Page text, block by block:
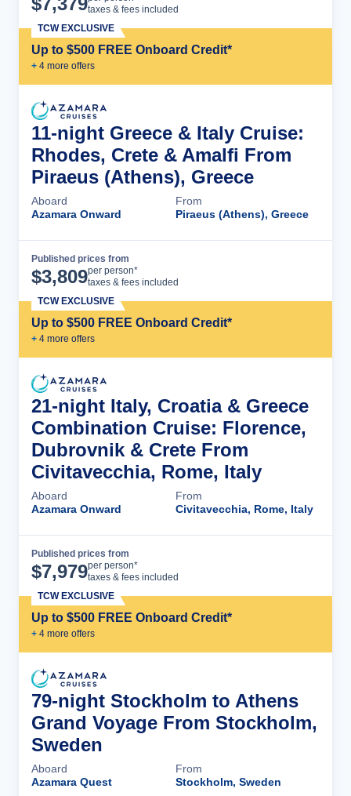
taxes & fees included
Up to $500 FREE Onboard Credit*
+ 4 more offers
TCW EXCLUSIVE
11-night Greece & Italy Cruise:
Rhodes, Crete & Amalfi From
Piraeus (Athens), Greece
Aboard
Azamara Onward
From
Piraeus (Athens), Greece
Published prices from
$3,809per person*
taxes & fees included
Up to $500 FREE Onboard Credit*
+ 4 more offers
TCW EXCLUSIVE
21-night Italy, Croatia & Greece
Combination Cruise: Florence,
Dubrovnik & Crete From
Civitavecchia, Rome, Italy
Aboard
Azamara Onward
From
Civitavecchia, Rome, Italy
Published prices from
$7,979per person*
taxes & fees included
Up to $500 FREE Onboard Credit*
+ 4 more offers
TCW EXCLUSIVE
79-night Stockholm to Athens
Grand Voyage From Stockholm,
Sweden
Aboard
Azamara Quest
From
Stockholm, Sweden